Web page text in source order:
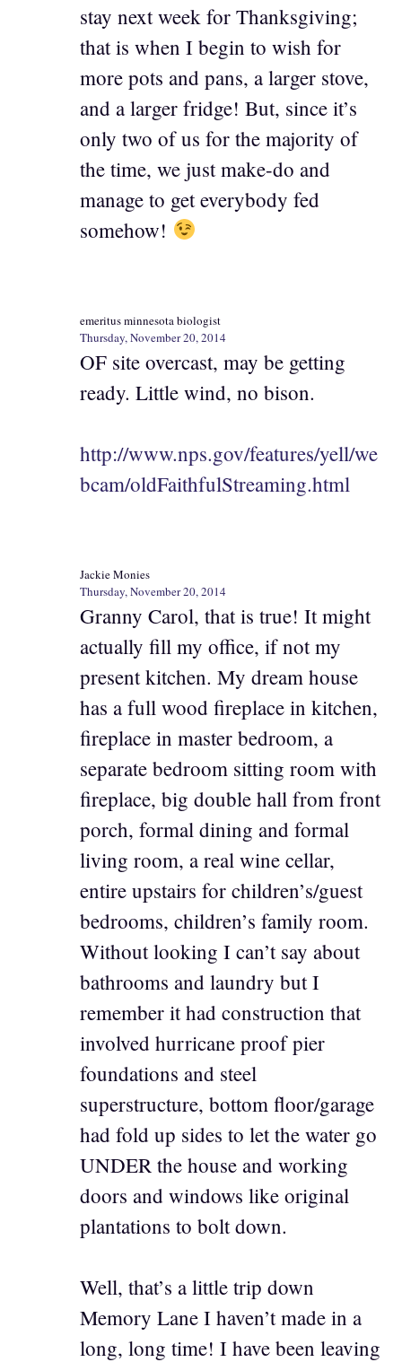
stay next week for Thanksgiving;
that is when I begin to wish for
more pots and pans, a larger stove,
and a larger fridge! But, since it’s
only two of us for the majority of
the time, we just make-do and
manage to get everybody fed
somehow!
emeritus minnesota biologist
Thursday, November 20, 2014
OF site overcast, may be getting
ready. Little wind, no bison.
http://www.nps.gov/features/yell/we
bcam/oldFaithfulStreaming.html
Jackie Monies
Thursday, November 20, 2014
Granny Carol, that is true! It might
actually fill my office, if not my
present kitchen. My dream house
has a full wood fireplace in kitchen,
fireplace in master bedroom, a
separate bedroom sitting room with
fireplace, big double hall from front
porch, formal dining and formal
living room, a real wine cellar,
entire upstairs for children’s/guest
bedrooms, children’s family room.
Without looking I can’t say about
bathrooms and laundry but I
remember it had construction that
involved hurricane proof pier
foundations and steel
superstructure, bottom floor/garage
had fold up sides to let the water go
UNDER the house and working
doors and windows like original
plantations to bolt down.
Well, that’s a little trip down
Memory Lane I haven’t made in a
long, long time! I have been leaving